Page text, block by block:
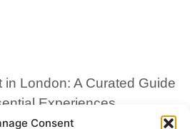
Consent
in London: A Curated Guide
Experiences